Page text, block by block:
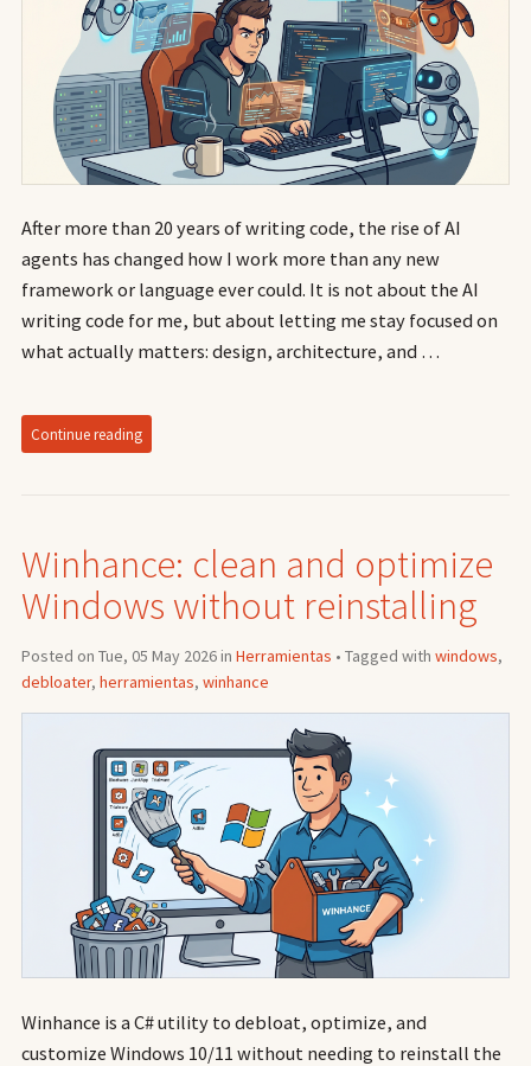
After more than 20 years of writing code, the rise of AI
agents has changed how I work more than any new
framework or language ever could. It is not about the AI
writing code for me, but about letting me stay focused on
what actually matters: design, architecture, and …
Continue reading
Winhance: clean and optimize
Windows without reinstalling
Posted on Tue, 05 May 2026 in Herramientas • Tagged with windows,
debloater, herramientas, winhance
Winhance is a C# utility to debloat, optimize, and
customize Windows 10/11 without needing to reinstall the